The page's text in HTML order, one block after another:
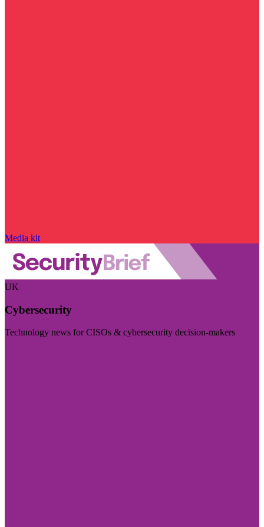
Media kit
UK
Cybersecurity
Technology news for CISOs & cybersecurity decision-makers